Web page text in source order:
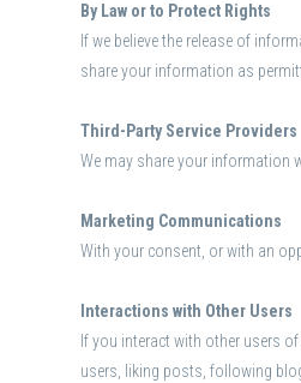
By Law or to Protect Rights
If we believe the release of
share your information as
Third-Party Service Providers
We may share your information
Marketing Communications
With your consent, or with an
Interactions with Other Users
If you interact with other users
users, liking posts, following